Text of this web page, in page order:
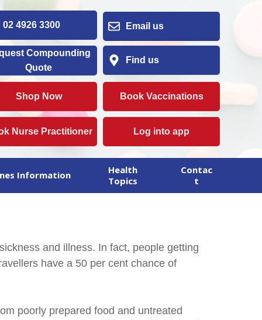
Nurse Practitioner Log into app
Book Vaccinations
Shop Now
Find us
Email us
Compounding
Quote
4926 3300
Information
Health
Topics
Contac
t
and illness. In fact, people getting
have a 50 per cent chance of
poorly prepared food and untreated